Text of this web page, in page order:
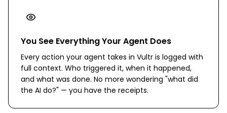
You See Everything Your Agent Does
Every action your agent takes in Vultr is logged with
full context. Who triggered it, when it happened,
and what was done. No more wondering "what did
the AI do?" — you have the receipts.